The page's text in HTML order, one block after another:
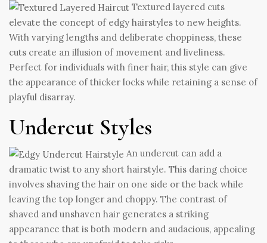
Textured layered cuts
elevate the concept of edgy hairstyles to new heights.
With varying lengths and deliberate choppiness, these
cuts create an illusion of movement and liveliness.
Perfect for individuals with finer hair, this style can give
the appearance of thicker locks while retaining a sense of
playful disarray.
Undercut Styles
An undercut can add a
dramatic twist to any short hairstyle. This daring choice
involves shaving the hair on one side or the back while
leaving the top longer and choppy. The contrast of
shaved and unshaven hair generates a striking
appearance that is both modern and audacious, appealing